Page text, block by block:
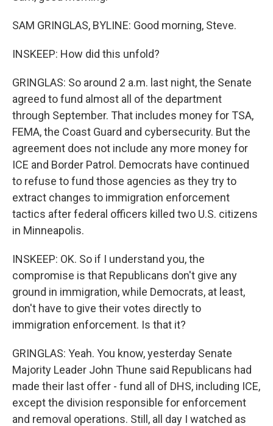
SAM GRINGLAS, BYLINE: Good morning, Steve.
INSKEEP: How did this unfold?
GRINGLAS: So around 2 a.m. last night, the Senate
agreed to fund almost all of the department
through September. That includes money for TSA,
FEMA, the Coast Guard and cybersecurity. But the
agreement does not include any more money for
ICE and Border Patrol. Democrats have continued
to refuse to fund those agencies as they try to
extract changes to immigration enforcement
tactics after federal officers killed two U.S. citizens
in Minneapolis.
INSKEEP: OK. So if I understand you, the
compromise is that Republicans don't give any
ground in immigration, while Democrats, at least,
don't have to give their votes directly to
immigration enforcement. Is that it?
GRINGLAS: Yeah. You know, yesterday Senate
Majority Leader John Thune said Republicans had
made their last offer - fund all of DHS, including ICE,
except the division responsible for enforcement
and removal operations. Still, all day I watched as